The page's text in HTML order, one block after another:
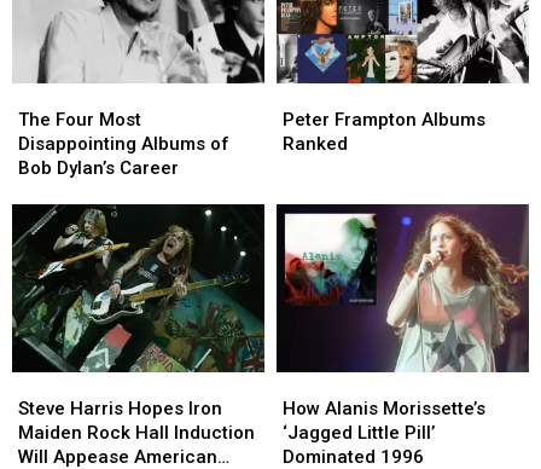
Four
Most
Disappointing
Bob
Dylan’s
Career
The Four Most
Disappointing Albums of
Bob Dylan’s Career
Four
Most
Disappointing
Bob
Dylan’s
Career
Frampton
Albums
Peter Frampton Albums
Ranked
Frampton
Albums
Harris
Hopes
Iron
Steve Harris Hopes Iron
Maiden Rock Hall Induction
Will Appease American
Harris
Hopes
Iron
Alanis
Morissette’s
‘Jagged
How Alanis Morissette’s
‘Jagged Little Pill’
Dominated 1996
Alanis
Morissette’s
‘Jagged